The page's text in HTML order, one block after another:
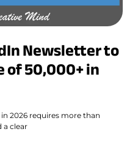
Newsletter to
of 50,000+ in
2026 requires more than
a clear